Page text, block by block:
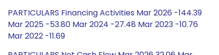
PARTICULARS Financing Activities Mar 2026 -144.39
Mar 2025 -53.80 Mar 2024 -27.48 Mar 2023 -10.76
Mar 2022 -11.69